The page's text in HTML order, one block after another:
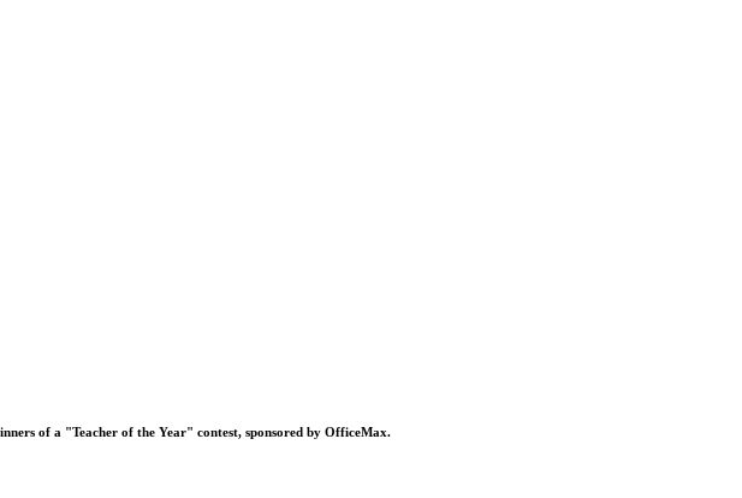
of a "Teacher of the Year" contest, sponsored by OfficeMax.